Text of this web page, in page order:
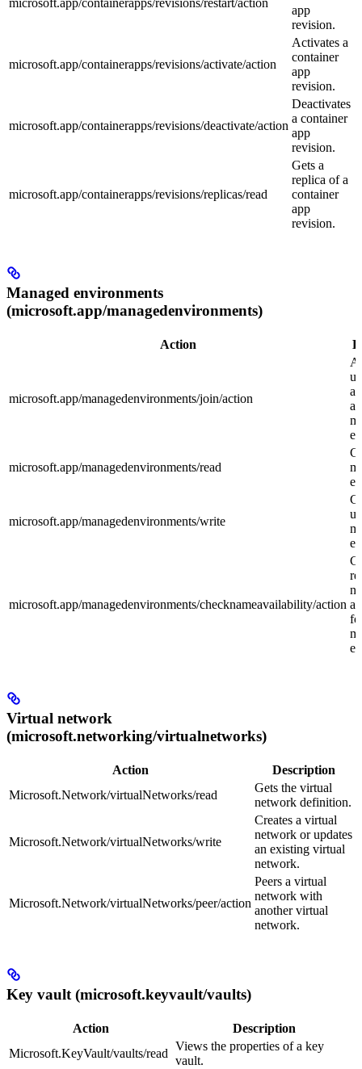
app
revision.
microsoft.app/containerapps/revisions/activate/action
Activates a
container
app
revision.
microsoft.app/containerapps/revisions/deactivate/action
Deactivates
a container
app
revision.
microsoft.app/containerapps/revisions/replicas/read
Gets a
replica of a
container
app
revision.
Managed environments
(microsoft.app/managedenvironments)
Action
microsoft.app/managedenvironments/join/action
a
microsoft.app/managedenvironments/read
microsoft.app/managedenvironments/write
microsoft.app/managedenvironments/checknameavailability/action
Virtual network
(microsoft.networking/virtualnetworks)
Action
Description
Microsoft.Network/virtualNetworks/read
Gets the virtual
network definition.
Microsoft.Network/virtualNetworks/write
Creates a virtual
network or updates
an existing virtual
network.
Microsoft.Network/virtualNetworks/peer/action
Peers a virtual
network with
another virtual
network.
Key vault (microsoft.keyvault/vaults)
Action
Description
Microsoft.KeyVault/vaults/read
Views the properties of a key
vault.